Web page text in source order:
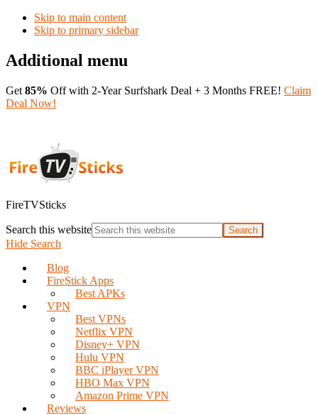
Skip to main content
Skip to primary sidebar
Additional menu
Get 85% Off with 2-Year Surfshark Deal + 3 Months FREE! Claim
Deal Now!
FireTVSticks
Search this website
Hide Search
Blog
FireStick Apps
Best APKs
VPN
Best VPNs
Netflix VPN
Disney+ VPN
Hulu VPN
BBC iPlayer VPN
HBO Max VPN
Amazon Prime VPN
Reviews